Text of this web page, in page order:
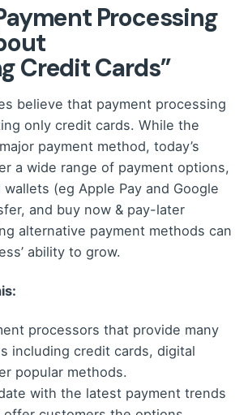
Processing
Credit Cards”
believe that payment processing
only credit cards. While the
payment method, today’s
a wide range of payment options,
(eg Apple Pay and Google
and buy now & pay-later
alternative payment methods can
ability to grow.
processors that provide many
including credit cards, digital
popular methods.
with the latest payment trends